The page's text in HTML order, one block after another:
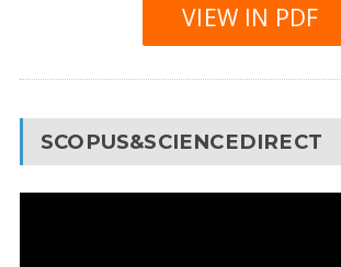
VIEW IN PDF
SCOPUS&SCIENCEDIRECT